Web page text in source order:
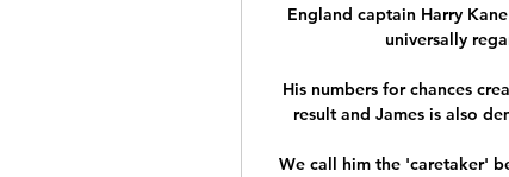
England captain Harry
universally
His numbers for chances
result and James is also
We call him the 'caretaker'